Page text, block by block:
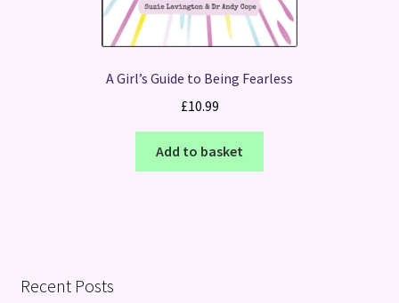
A Girl’s Guide to Being Fearless
£10.99
Add to basket
Recent Posts